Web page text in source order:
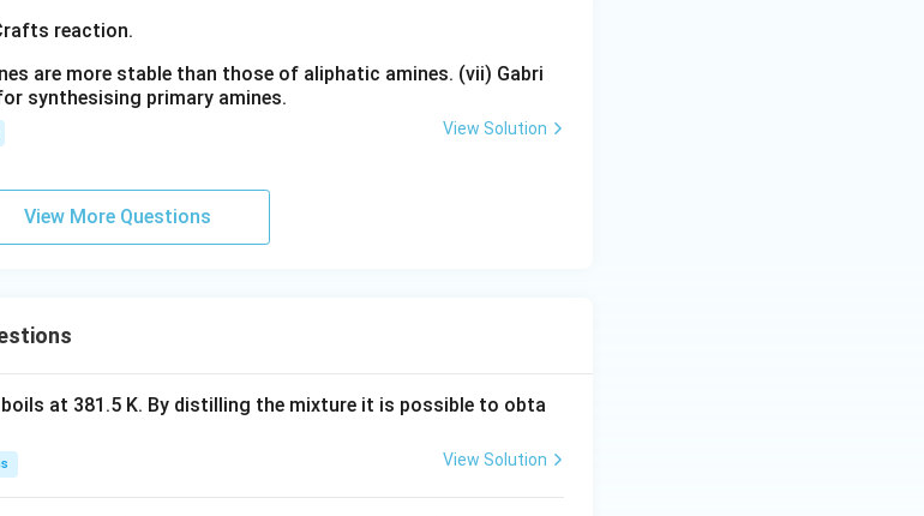
reaction.
are more stable than those of aliphatic amines. (vii) Gabri
synthesising primary amines.
View Solution
View More Questions
at 381.5 K. By distilling the mixture it is possible to obta
View Solution